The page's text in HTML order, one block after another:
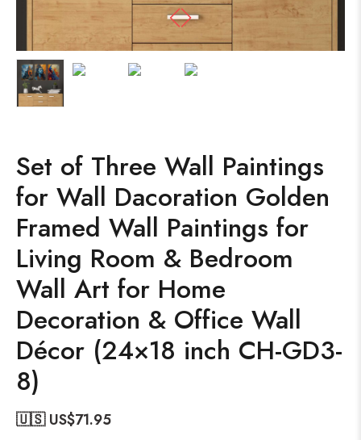
Set of Three Wall Paintings
for Wall Dacoration Golden
Framed Wall Paintings for
Living Room & Bedroom
Wall Art for Home
Decoration & Office Wall
Décor (24×18 inch CH-GD3-
8)
🇺🇸 US$71.95